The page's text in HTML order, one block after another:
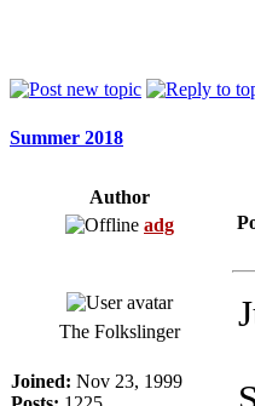
Summer 2018
Author
adg
The Folkslinger
Joined: Nov 23, 1999